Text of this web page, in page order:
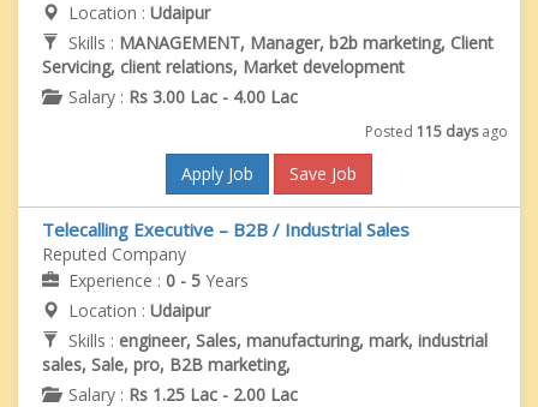
Location : Udaipur
Skills : MANAGEMENT, Manager, b2b marketing, Client
Servicing, client relations, Market development
Salary : Rs 3.00 Lac - 4.00 Lac
Posted 115 daysago
Apply Job Save Job
Telecalling Executive – B2B / Industrial Sales
Reputed Company
Experience : 0 - 5 Years
Location : Udaipur
Skills : engineer, Sales, manufacturing, mark, industrial
sales, Sale, pro, B2B marketing,
Salary : Rs 1.25 Lac - 2.00 Lac